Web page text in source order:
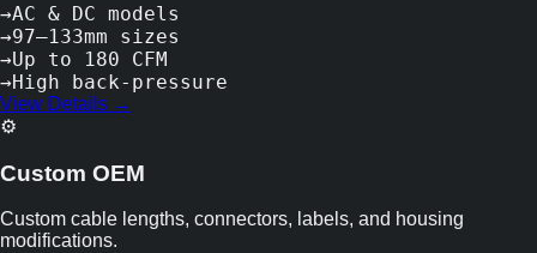
→AC & DC models
→97–133mm sizes
→Up to 180 CFM
→High back-pressure
View Details →
⚙️
Custom OEM
Custom cable lengths, connectors, labels, and housing
modifications.